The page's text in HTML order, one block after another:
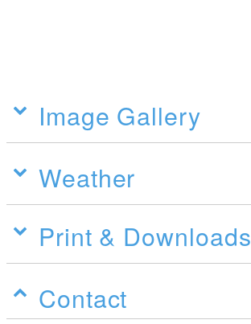
Image Gallery
Weather
Print & Downloads
Contact